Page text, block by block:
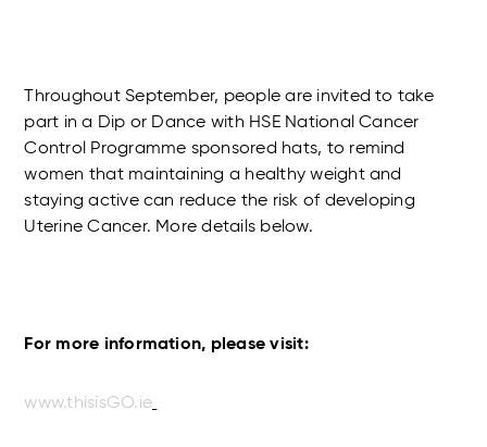
Throughout September, people are invited to take
part in a Dip or Dance with HSE National Cancer
Control Programme sponsored hats, to remind
women that maintaining a healthy weight and
staying active can reduce the risk of developing
Uterine Cancer. More details below.
For more information, please visit:
www.thisisGO.ie